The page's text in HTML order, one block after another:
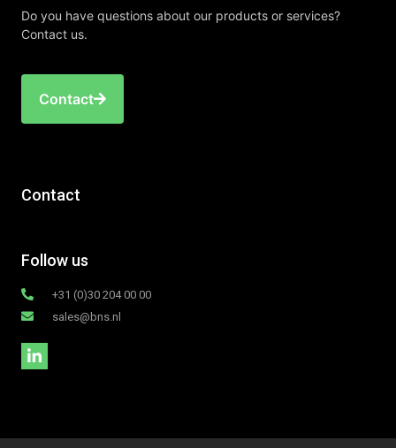
Do you have questions about our products or services?
Contact us.
Contact
Contact
Follow us
+31 (0)30 204 00 00
sales@bns.nl